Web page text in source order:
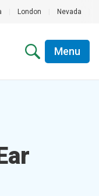
London Nevada
Menu